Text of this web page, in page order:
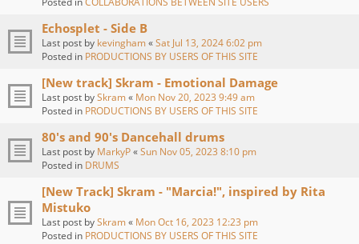
Echosplet - Side B
Last post by kevingham«Sat Jul 13, 2024 6:02 pm
Posted in PRODUCTIONS BY USERS OF THIS SITE
[New track] Skram - Emotional Damage
Last post bySkram« Mon Nov 20, 2023 9:49 am
Posted in PRODUCTIONS BY USERS OF THIS SITE
80's and 90's Dancehall drums
Last post by MarkyP«Sun Nov 05, 2023 8:10 pm
Posted in DRUMS
[New Track] Skram - "Marcia!", inspired by Rita
Mistuko
Last post bySkram« Mon Oct 16, 2023 12:23 pm
Posted in PRODUCTIONS BY USERS OF THIS SITE